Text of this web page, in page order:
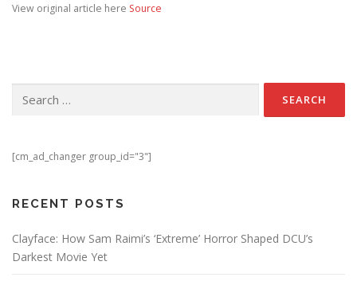
View original article here Source
[cm_ad_changer group_id="3"]
RECENT POSTS
Clayface: How Sam Raimi’s ‘Extreme’ Horror Shaped DCU’s
Darkest Movie Yet